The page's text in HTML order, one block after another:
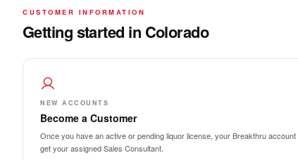
CUSTOMER INFORMATION
Getting started in Colorado
NEW ACCOUNTS
Become a Customer
Once you have an active or pending liquor license, your Breakthru
get your assigned Sales Consultant.